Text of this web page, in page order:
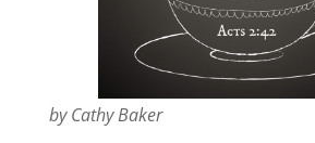
by Cathy Baker